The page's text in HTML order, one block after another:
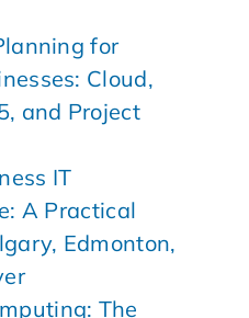
for
Cloud,
and Project
IT
A Practical
Edmonton,
The